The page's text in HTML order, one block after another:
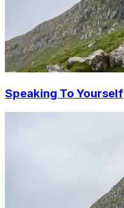
Speaking To Yourself